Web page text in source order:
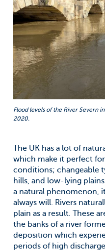
Flood levels of the River Severn
2020.
The UK has a lot of
which make it perfect
conditions; changeable
hills, and low-lying
a natural phenomenon,
always will. Rivers
plain as a result. These
the banks of a river
deposition which
periods of high